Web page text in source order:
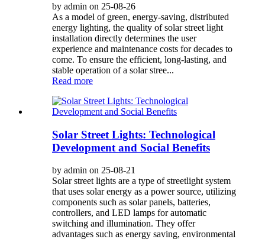
by admin on 25-08-26
As a model of green, energy-saving, distributed
energy lighting, the quality of solar street light
installation directly determines the user
experience and maintenance costs for decades to
come. To ensure the efficient, long-lasting, and
stable operation of a solar stree...
Read more
Solar Street Lights: Technological
Development and Social Benefits
by admin on 25-08-21
Solar street lights are a type of streetlight system
that uses solar energy as a power source, utilizing
components such as solar panels, batteries,
controllers, and LED lamps for automatic
switching and illumination. They offer
advantages such as energy saving, environmental